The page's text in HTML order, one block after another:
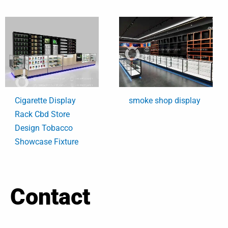
Cigarette Display
Rack Cbd Store
Design Tobacco
Showcase Fixture
smoke shop display
Contact